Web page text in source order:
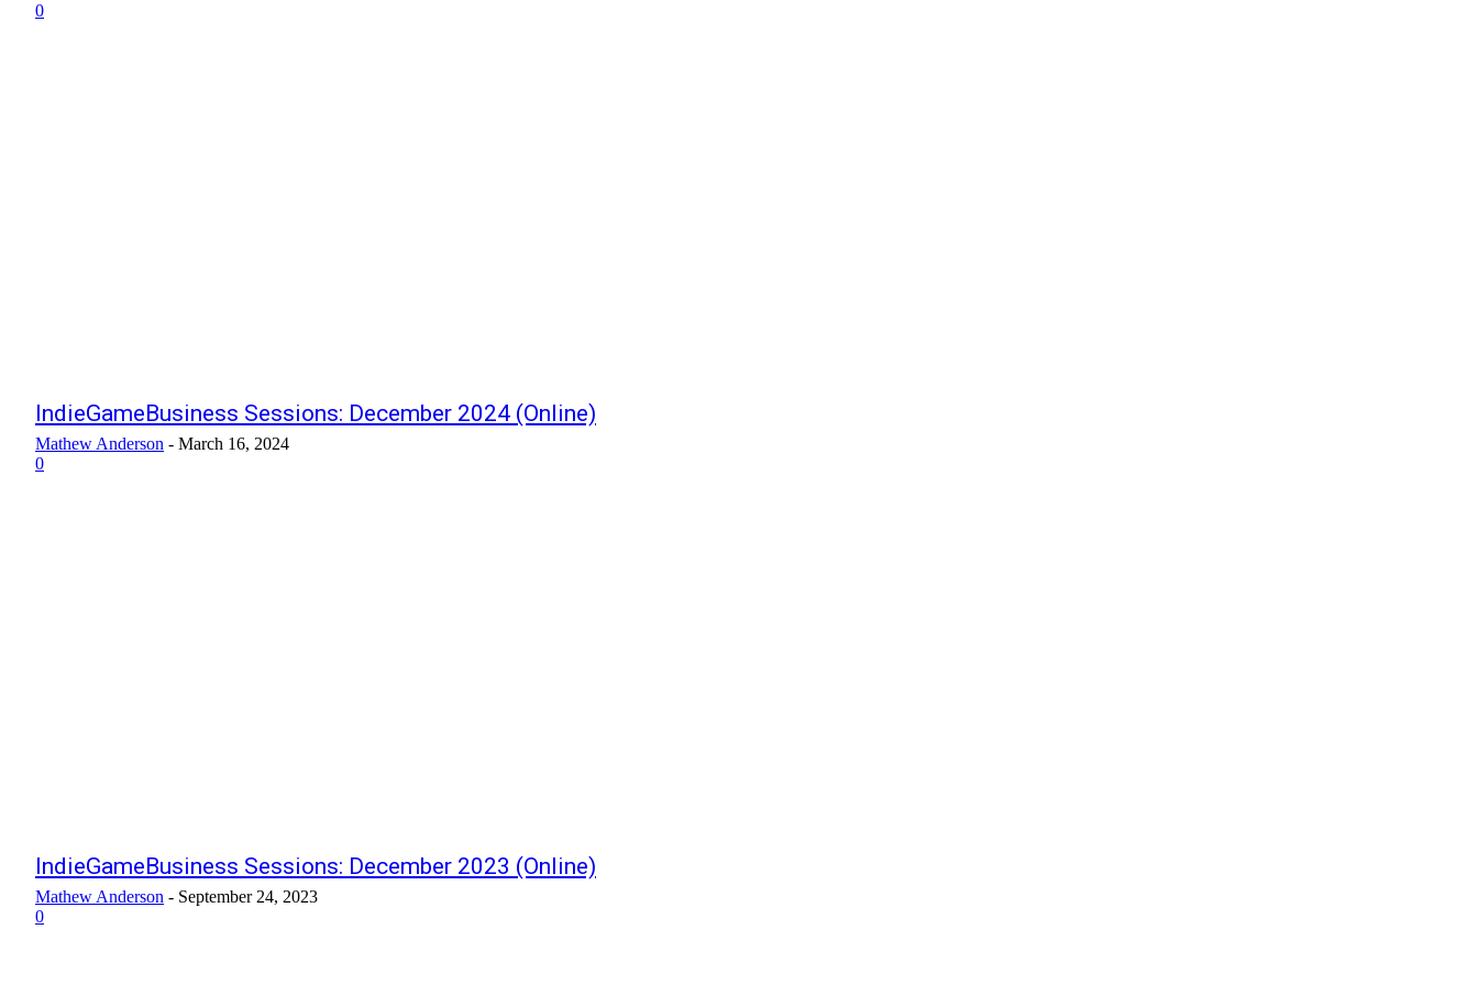
0
IndieGameBusiness Sessions: December 2024 (Online)
Mathew Anderson - March 16, 2024
0
IndieGameBusiness Sessions: December 2023 (Online)
Mathew Anderson - September 24, 2023
0